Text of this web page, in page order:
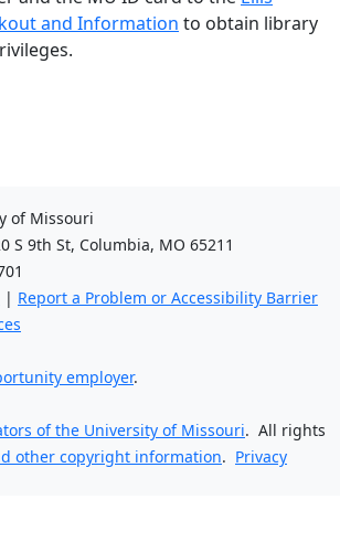
and Information to obtain library
of Missouri
S 9th St, Columbia, MO 65211
| Report a Problem or Accessibility Barrier
employer.
of the University of Missouri. All rights
other copyright information. Privacy